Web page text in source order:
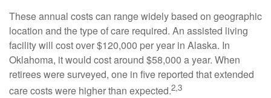
These annual costs can range widely based on geographic
location and the type of care required. An assisted living
facility will cost over $120,000 per year in Alaska. In
Oklahoma, it would cost around $58,000 a year. When
retirees were surveyed, one in five reported that extended
care costs were higher than expected.2,3